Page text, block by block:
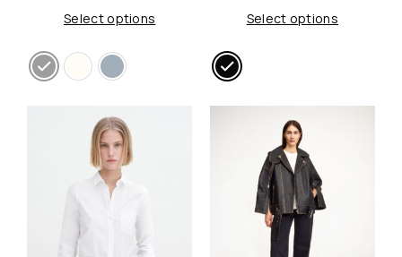
Select options Select options